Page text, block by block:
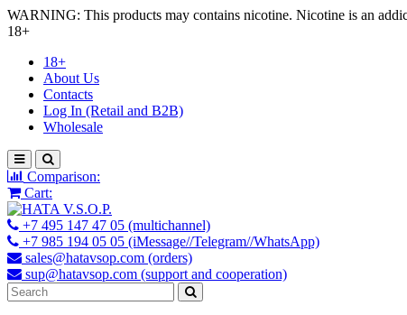
WARNING: This products may contains nicotine. Nicotine is an
18+
18+
About Us
Contacts
Log In (Retail and B2B)
Wholesale
Comparison:
Cart:
+7 495 147 47 05 (multichannel)
+7 985 194 05 05 (iMessage//Telegram//WhatsApp)
sales@hatavsop.com (orders)
sup@hatavsop.com (support and cooperation)